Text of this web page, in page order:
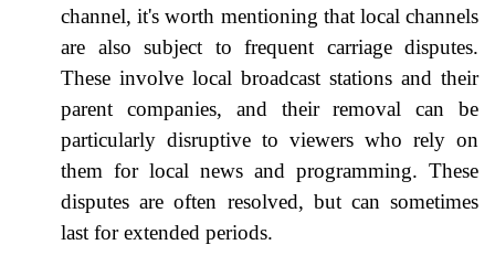
channel, it's worth mentioning that local channels
are also subject to frequent carriage disputes.
These involve local broadcast stations and their
parent companies, and their removal can be
particularly disruptive to viewers who rely on
them for local news and programming. These
disputes are often resolved, but can sometimes
last for extended periods.